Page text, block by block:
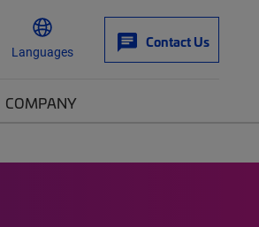
Languages
Contact Us
COMPANY